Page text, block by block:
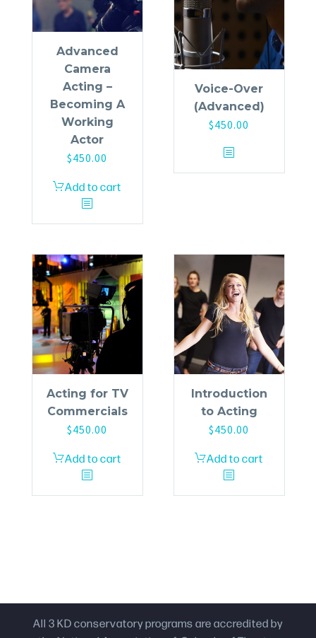
Advanced
Camera
Acting –
Becoming A
Working
Actor
$450.00
Add to cart
Voice-Over
(Advanced)
$450.00
Acting for TV
Commercials
$450.00
Add to cart
Introduction
to Acting
$450.00
Add to cart
All 3 KD conservatory programs are accredited by